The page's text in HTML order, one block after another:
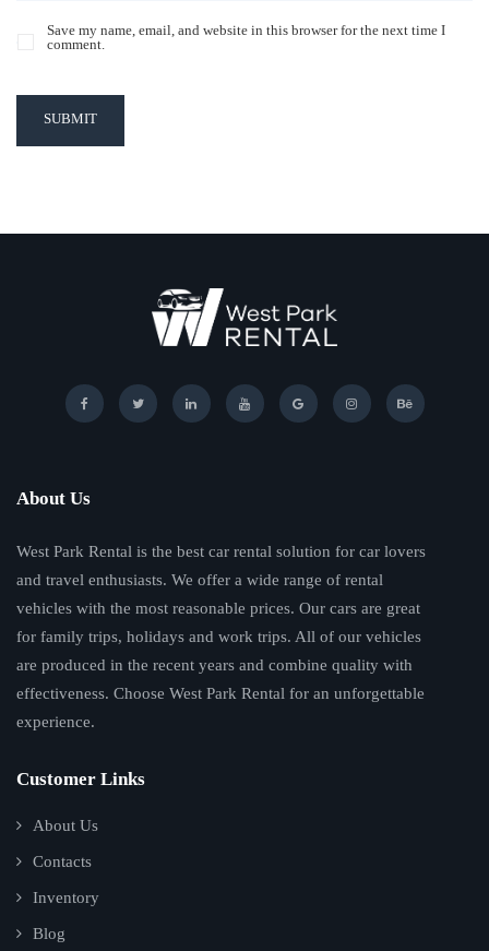
Save my name, email, and website in this browser for the next time I
comment.
SUBMIT
About Us
West Park Rental is the best car rental solution for car lovers
and travel enthusiasts. We offer a wide range of rental
vehicles with the most reasonable prices. Our cars are great
for family trips, holidays and work trips. All of our vehicles
are produced in the recent years and combine quality with
effectiveness. Choose West Park Rental for an unforgettable
experience.
Customer Links
About Us
Contacts
Inventory
Blog